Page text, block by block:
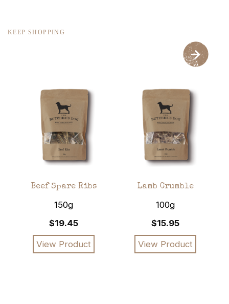
KEEP SHOPPING
Beef Spare Ribs
150g
$19.45
View Product
Lamb Crumble
100g
$15.95
View Product